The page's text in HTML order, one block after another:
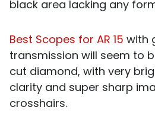
black area lacking any
Best Scopes for AR 15 with
transmission will seem to
cut diamond, with very
clarity and super sharp
crosshairs.